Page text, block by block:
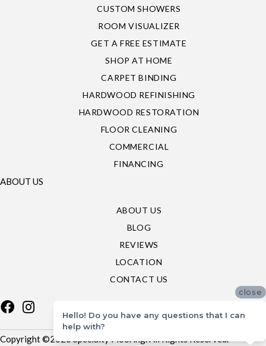
CUSTOM SHOWERS
ROOM VISUALIZER
GET A FREE ESTIMATE
SHOP AT HOME
CARPET BINDING
HARDWOOD REFINISHING
HARDWOOD RESTORATION
FLOOR CLEANING
COMMERCIAL
FINANCING
ABOUT US
ABOUT US
BLOG
REVIEWS
LOCATION
CONTACT US
Copyright ©2026 Specialty Flooring. All Rights Reserved.
close
Hello! Do you have any questions that I can
help with?